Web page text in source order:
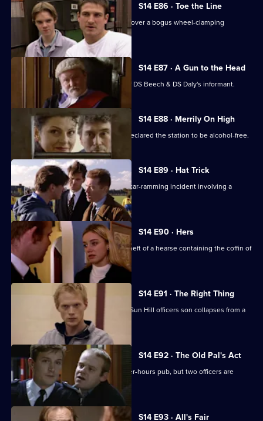
S14 E86 · Toe the Line
Ch Insp Conway and Insp Monroe uncover a bogus wheel-clamping
operation.
S14 E87 · A Gun to the Head
A judge decides to reveal the name of DS Beech & DS Daly's informant.
S14 E88 · Merrily On High
It's Christmas Eve, but AC Hicks has declared the station to be alcohol-free.
S14 E89 · Hat Trick
DS Boulton & DC Skase investigate a car-ramming incident involving a
member of a pub team.
S14 E90 · Hers
PC Stamp & WPC Page look into the theft of a hearse containing the coffin of
a thief.
S14 E91 · The Right Thing
Sgt Cryer investigates when a former Sun Hill officers son collapses from a
drug overdose.
S14 E92 · The Old Pal's Act
Ch Insp Conway leads a raid on an after-hours pub, but two officers are
injured.
S14 E93 · All's Fair